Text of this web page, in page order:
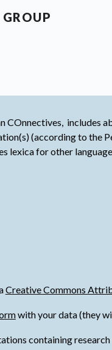
COnnectives,  includes
(according to the
lexica for other
Creative Commons
with your data (they
containing